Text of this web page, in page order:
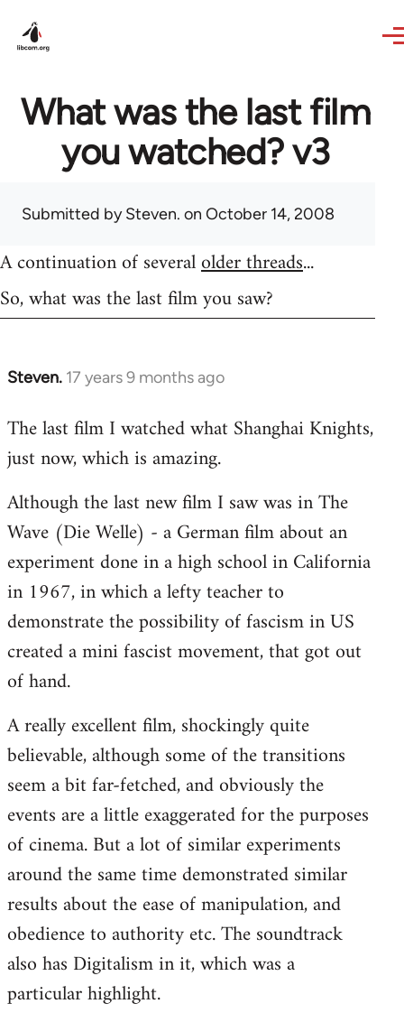
What was the last film
you watched? v3
Submitted bySteven. on October 14, 2008
A continuation of severalolder threads...
So, what was the last film you saw?
Steven. 17 years 9 months ago
In
to
Welcome
libcom.org
The last film I watched what Shanghai Knights,
just now, which is amazing.
Although the last new film I saw was in The
Wave (Die Welle) - a German film about an
experiment done in a high school in California
in 1967, in which a lefty teacher to
demonstrate the possibility of fascism in US
created a mini fascist movement, that got out
of hand.
A really excellent film, shockingly quite
believable, although some of the transitions
seem a bit far-fetched, and obviously the
events are a little exaggerated for the purposes
of cinema. But a lot of similar experiments
around the same time demonstrated similar
results about the ease of manipulation, and
obedience to authority etc. The soundtrack
also has Digitalism in it, which was a
particular highlight.